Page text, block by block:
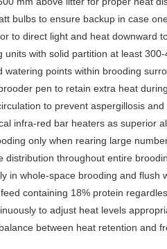
bulbs to ensure backup in case
to direct light and heat downward
units with solid partition at least
watering points within brooding
pen to retain extra heat
to prevent aspergillosis
infra-red bar heaters as superior
only when rearing large
distribution throughout entire
in whole-space brooding and flush
containing 18% protein
to adjust heat levels
between heat retention and